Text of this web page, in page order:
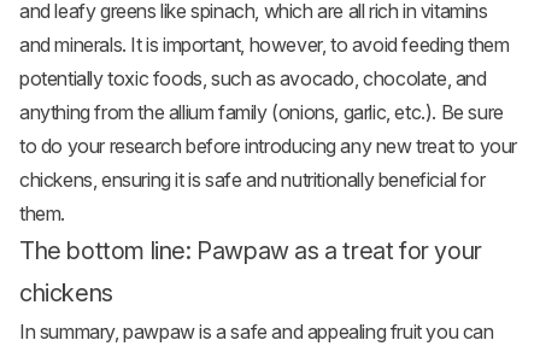
and leafy greens like spinach, which are all rich in vitamins
and minerals. It is important, however, to avoid feeding them
potentially toxic foods, such as avocado, chocolate, and
anything from the allium family (onions, garlic, etc.). Be sure
to do your research before introducing any new treat to your
chickens, ensuring it is safe and nutritionally beneficial for
them.
The bottom line: Pawpaw as a treat for your
chickens
In summary, pawpaw is a safe and appealing fruit you can